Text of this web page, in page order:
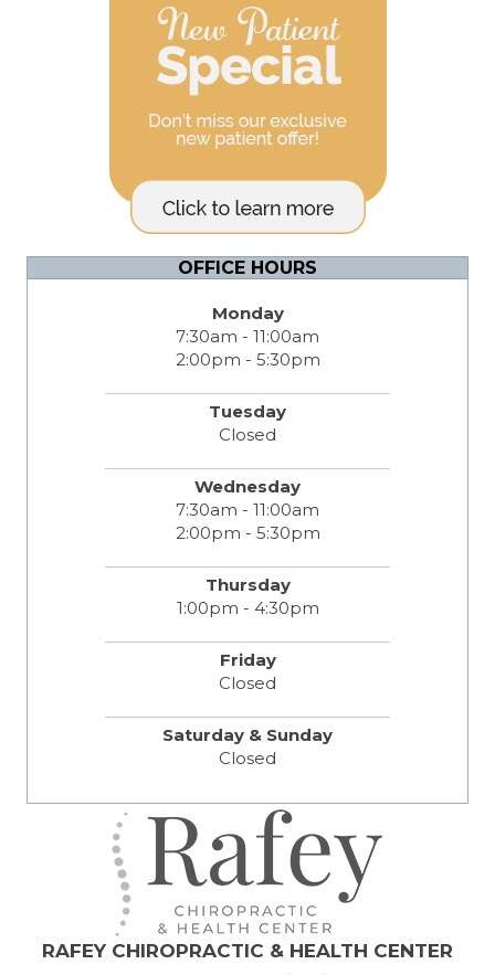
OFFICE HOURS
Monday
7:30am - 11:00am
2:00pm - 5:30pm
Tuesday
Closed
Wednesday
7:30am - 11:00am
2:00pm - 5:30pm
Thursday
1:00pm - 4:30pm
Friday
Closed
Saturday & Sunday
Closed
RAFEY CHIROPRACTIC & HEALTH CENTER